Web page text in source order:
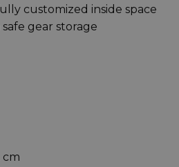
customized inside space
gear storage
cm